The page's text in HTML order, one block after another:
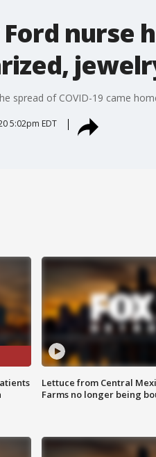
nurse
spread of COVID-19 came
5:02pm EDT
Lettuce from Central
Farms no longer being